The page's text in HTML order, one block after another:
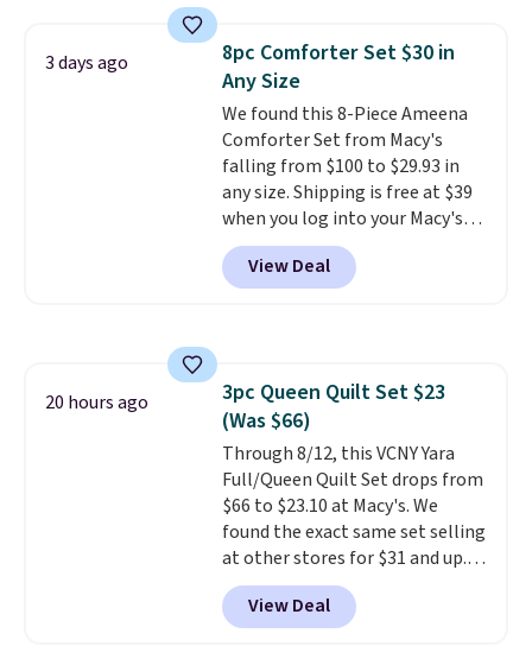
for queen sizes and larger, 10
heat levels, and a timer. Plus,
it's machine washable.
3 days ago
8pc Comforter Set $30 in
Any Size
We found this 8-Piece Ameena
Comforter Set from Macy's
falling from $100 to $29.93 in
any size. Shipping is free at $39
when you log into your Macy's
account, or it adds $10.95.
a floral pattern but if you
reverse it there's a stripe
4.3 out of 5 stars.
View Deal
20 hours ago
3pc Queen Quilt Set $23
(Was $66)
Through 8/12, this VCNY Yara
Full/Queen Quilt Set drops from
$66 to $23.10 at Macy's. We
found the exact same set selling
at other stores for $31 and up.
The set is also available in king-
size for only $1.40 more.
set is reversible, making it a
View Deal